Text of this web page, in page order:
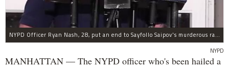
NYPD Officer Ryan Nash, 28, put an end to Sayfollo Saipov's murderous rampage, the NYPD said.
NYPD
MANHATTAN — The NYPD officer who's been hailed a